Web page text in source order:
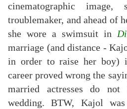
cinematographic
troublemaker, and ahead of
she wore a swimsuit in
marriage (and distance -
in order to raise her boy)
career proved wrong the
married actresses do not
wedding. BTW, Kajol